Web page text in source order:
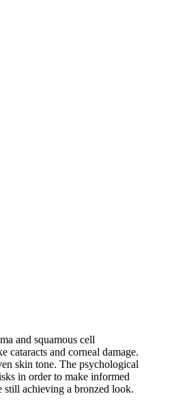
and squamous cell
cataracts and corneal damage.
skin tone. The psychological
in order to make informed
still achieving a bronzed look.